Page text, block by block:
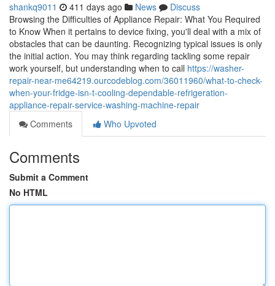
shankq9011 411 days ago News
Discuss
Browsing the Difficulties of Appliance Repair: What You Required
to Know When it pertains to device fixing, you'll deal with a mix of
obstacles that can be daunting. Recognizing typical issues is only
the initial action. You may think regarding tackling some repair
work yourself, but understanding when to call https://washer-
repair-near-me64219.ourcodeblog.com/36011960/what-to-check-
when-your-fridge-isn-t-cooling-dependable-refrigeration-
appliance-repair-service-washing-machine-repair
Comments
Who Upvoted
Comments
Submit a Comment
No HTML